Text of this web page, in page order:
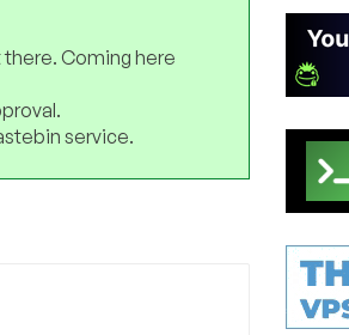
there. Coming here
service.